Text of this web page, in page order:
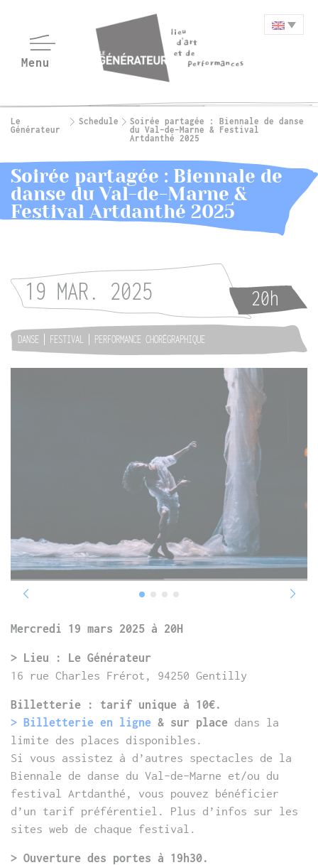
Le
Générateur
Schedule
Soirée partagée : Biennale de danse
du Val-de-Marne & Festival
Artdanthé 2025
Soirée partagée : Biennale de
danse du Val-de-Marne &
Festival Artdanthé 2025
19 MAR. 2025 20h
DANSE FESTIVAL PERFORMANCE CHORÉGRAPHIQUE
Mercredi 19 mars 2025 à 20H
> Lieu : Le Générateur
16 rue Charles Frérot, 94250 Gentilly
Billetterie : tarif unique à 10€.
> Billetterie en ligne & sur place dans la
limite des places disponibles.
Si vous assistez à d’autres spectacles de la
Biennale de danse du Val-de-Marne et/ou du
festival Artdanthé, vous pouvez bénéficier
d’un tarif préférentiel. Plus d’infos sur les
sites web de chaque festival.
> Ouverture des portes à 19h30.